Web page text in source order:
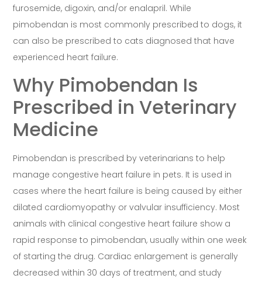
furosemide, digoxin, and/or enalapril. While
pimobendan is most commonly prescribed to dogs, it
can also be prescribed to cats diagnosed that have
experienced heart failure.
Why Pimobendan Is
Prescribed in Veterinary
Medicine
Pimobendan is prescribed by veterinarians to help
manage congestive heart failure in pets. It is used in
cases where the heart failure is being caused by either
dilated cardiomyopathy or valvular insufficiency. Most
animals with clinical congestive heart failure show a
rapid response to pimobendan, usually within one week
of starting the drug. Cardiac enlargement is generally
decreased within 30 days of treatment, and study